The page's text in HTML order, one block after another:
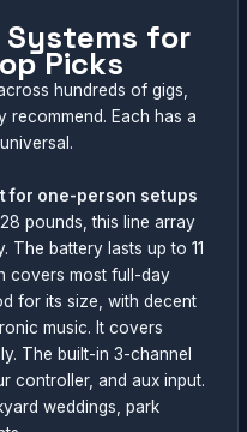
Systems for
Picks
hundreds of gigs,
recommend. Each has a
for one-person setups
pounds, this line array
The battery lasts up to 11
covers most full-day
for its size, with decent
music. It covers
The built-in 3-channel
controller, and aux input.
weddings, park